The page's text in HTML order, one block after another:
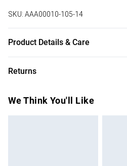
SKU: AAA00010-105-14
Product Details & Care
Returns
you receive it, to send something
We Think You'll Like